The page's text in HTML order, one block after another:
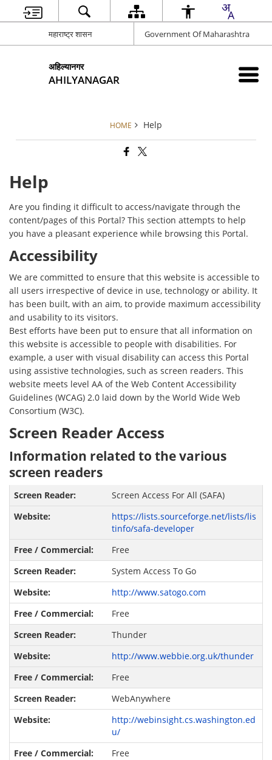
महाराष्ट्र शासन Government Of Maharashtra
अहिल्यानगर
AHILYANAGAR
HOME Help
Help
Are you finding it difficult to access/navigate through the
content/pages of this Portal? This section attempts to help
you have a pleasant experience while browsing this Portal.
Accessibility
We are committed to ensure that this website is accessible to
all users irrespective of device in use, technology or ability. It
has been built, with an aim, to provide maximum accessibility
and usability to its visitors.
Best efforts have been put to ensure that all information on
this website is accessible to people with disabilities. For
example, a user with visual disability can access this Portal
using assistive technologies, such as screen readers. This
website meets level AA of the Web Content Accessibility
Guidelines (WCAG) 2.0 laid down by the World Wide Web
Consortium (W3C).
Screen Reader Access
Information related to the various
screen readers
Screen Access For All (SAFA)
https://lists.sourceforge.net/lists/lis
tinfo/safa-developer
Free
System Access To Go
http://www.satogo.com
Free
Thunder
http://www.webbie.org.uk/thunder
Free
WebAnywhere
http://webinsight.cs.washington.ed
u/
Free